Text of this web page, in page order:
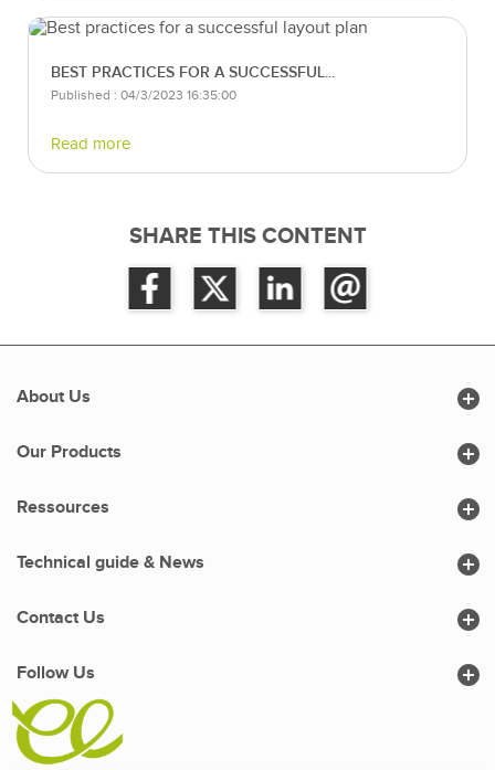
BEST PRACTICES FOR A SUCCESSFUL...
Published : 04/3/2023 16:35:00
Read more
SHARE THIS CONTENT
About Us 
Our Products 
Contact Us 
Follow Us 
Ressources 
Technical guide & News 